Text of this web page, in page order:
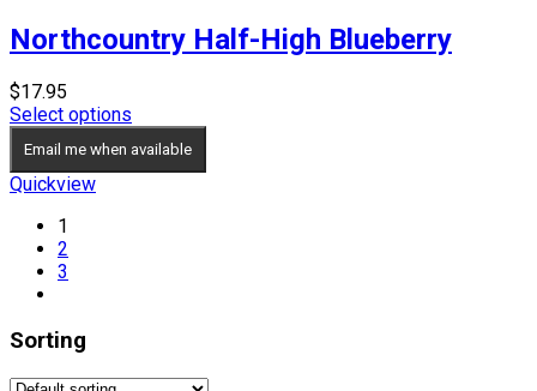
Northcountry Half-High Blueberry
$17.95
Select options
Email me when available
Quickview
1
2
3
Sorting